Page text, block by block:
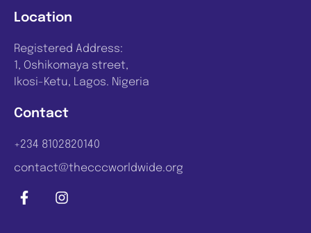
Contact
+234 8102820140
contact@thecccworldwide.org
Location
Registered Address:
1, Oshikomaya street,
Ikosi-Ketu, Lagos. Nigeria